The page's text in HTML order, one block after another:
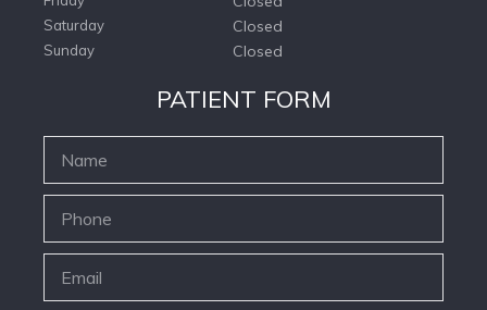
Saturday Closed
Sunday Closed
PATIENT FORM